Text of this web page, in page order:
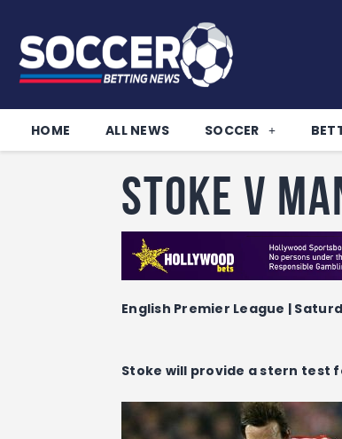
HOME ALL NEWS SOCCER
Stoke v
English Premier League |
Stoke will provide a stern test